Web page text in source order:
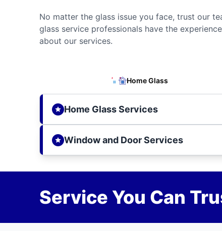
No matter the glass issue you face, trust our
glass service professionals have the
about our services.
Home Glass
Home Glass Services
Window and Door Services
Service You Can